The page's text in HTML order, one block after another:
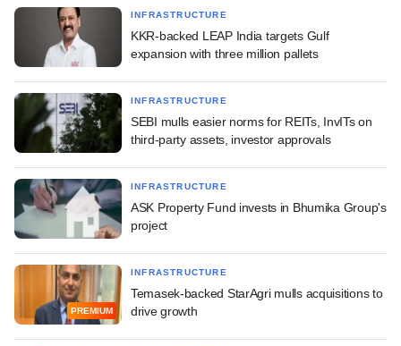
INFRASTRUCTURE
KKR-backed LEAP India targets Gulf
expansion with three million pallets
INFRASTRUCTURE
SEBI mulls easier norms for REITs, InvITs on
third-party assets, investor approvals
INFRASTRUCTURE
ASK Property Fund invests in Bhumika Group's
project
PREMIUM
INFRASTRUCTURE
Temasek-backed StarAgri mulls acquisitions to
drive growth